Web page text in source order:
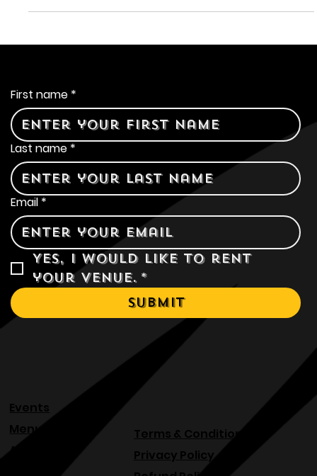
Contact Us
First name
Last name*
Email *
Yes, I would like to rent
your venue.*
Submit
Events